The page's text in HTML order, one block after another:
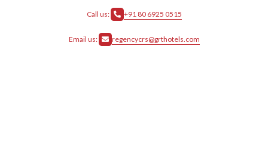
Call us: +91 80 6925 0515
Email us: regencycrs@grthotels.com